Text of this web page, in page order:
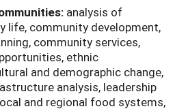
analysis of
life, community development,
community services,
ethnic
and demographic change,
analysis, leadership
and regional food systems,